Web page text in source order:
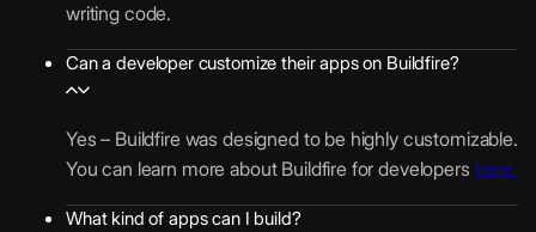
writing code.
Can a developer customize their apps on Buildfire?
Yes – Buildfire was designed to be highly customizable.
You can learn more about Buildfire for developers here.
What kind of apps can I build?